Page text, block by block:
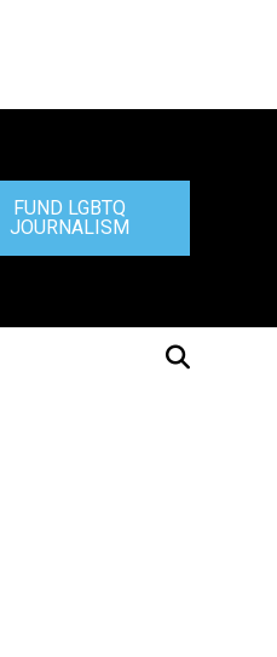
FUND LGBTQ
JOURNALISM